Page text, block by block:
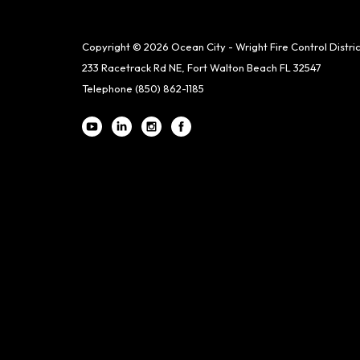
Copyright © 2026 Ocean City - Wright Fire Control
233 Racetrack Rd NE, Fort Walton Beach FL 32547
Telephone (850) 862-1185